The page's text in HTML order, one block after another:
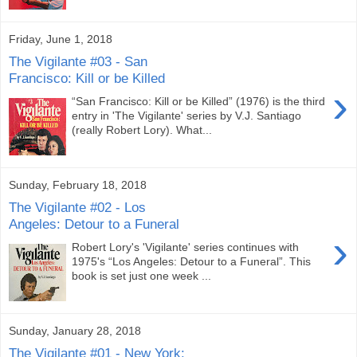
Friday, June 1, 2018
The Vigilante #03 - San
Francisco: Kill or be Killed
›
“San Francisco: Kill or be Killed” (1976) is the third
entry in 'The Vigilante' series by V.J. Santiago
(really Robert Lory). What...
Sunday, February 18, 2018
The Vigilante #02 - Los
Angeles: Detour to a Funeral
›
Robert Lory's 'Vigilante' series continues with
1975's “Los Angeles: Detour to a Funeral”. This
book is set just one week ...
Sunday, January 28, 2018
The Vigilante #01 - New York: